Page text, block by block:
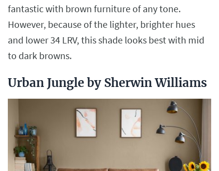
fantastic with brown furniture of any tone.
However, because of the lighter, brighter hues
and lower 34 LRV, this shade looks best with mid
to dark browns.
Urban Jungle by Sherwin Williams